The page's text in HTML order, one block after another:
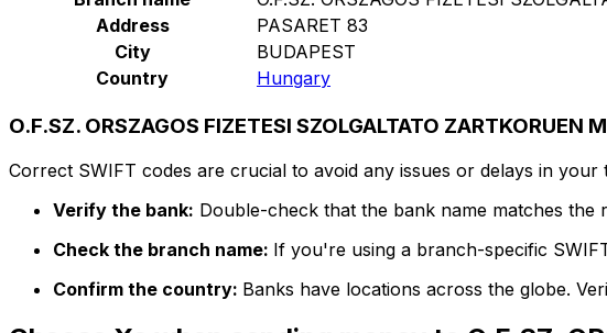
Address
PASARET 83
City
BUDAPEST
Country
Hungary
O.F.SZ. ORSZAGOS FIZETESI SZOLGALTATO
Correct SWIFT codes are crucial to avoid any issues or delays in
Verify the bank: Double-check that the bank name matches the
Check the branch name: If you're using a branch-specific
Confirm the country: Banks have locations across the globe.